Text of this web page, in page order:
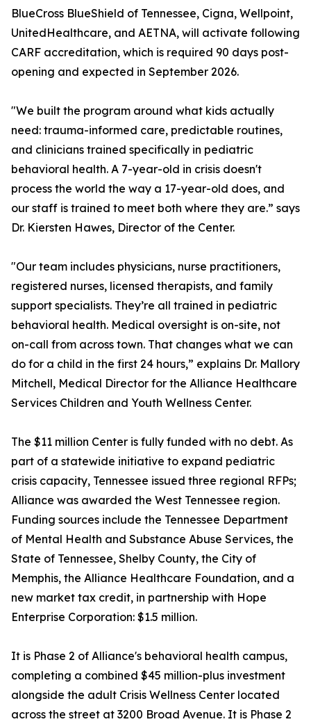
BlueCross BlueShield of Tennessee, Cigna, Wellpoint,
UnitedHealthcare, and AETNA, will activate following
CARF accreditation, which is required 90 days post-
opening and expected in September 2026.
"We built the program around what kids actually
need: trauma-informed care, predictable routines,
and clinicians trained specifically in pediatric
behavioral health. A 7-year-old in crisis doesn't
process the world the way a 17-year-old does, and
our staff is trained to meet both where they are.” says
Dr. Kiersten Hawes, Director of the Center.
"Our team includes physicians, nurse practitioners,
registered nurses, licensed therapists, and family
support specialists. They’re all trained in pediatric
behavioral health. Medical oversight is on-site, not
on-call from across town. That changes what we can
do for a child in the first 24 hours,” explains Dr. Mallory
Mitchell, Medical Director for the Alliance Healthcare
Services Children and Youth Wellness Center.
The $11 million Center is fully funded with no debt. As
part of a statewide initiative to expand pediatric
crisis capacity, Tennessee issued three regional RFPs;
Alliance was awarded the West Tennessee region.
Funding sources include the Tennessee Department
of Mental Health and Substance Abuse Services, the
State of Tennessee, Shelby County, the City of
Memphis, the Alliance Healthcare Foundation, and a
new market tax credit, in partnership with Hope
Enterprise Corporation: $1.5 million.
It is Phase 2 of Alliance's behavioral health campus,
completing a combined $45 million-plus investment
alongside the adult Crisis Wellness Center located
across the street at 3200 Broad Avenue. It is Phase 2